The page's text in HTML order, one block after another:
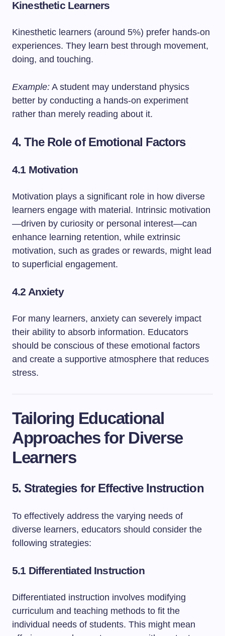
Kinesthetic Learners
Kinesthetic learners (around 5%) prefer hands-on
experiences. They learn best through movement,
doing, and touching.
Example: A student may understand physics
better by conducting a hands-on experiment
rather than merely reading about it.
4. The Role of Emotional Factors
4.1 Motivation
Motivation plays a significant role in how diverse
learners engage with material. Intrinsic motivation
—driven by curiosity or personal interest—can
enhance learning retention, while extrinsic
motivation, such as grades or rewards, might lead
to superficial engagement.
4.2 Anxiety
For many learners, anxiety can severely impact
their ability to absorb information. Educators
should be conscious of these emotional factors
and create a supportive atmosphere that reduces
stress.
Tailoring Educational
Approaches for Diverse
Learners
5. Strategies for Effective Instruction
To effectively address the varying needs of
diverse learners, educators should consider the
following strategies:
5.1 Differentiated Instruction
Differentiated instruction involves modifying
curriculum and teaching methods to fit the
individual needs of students. This might mean